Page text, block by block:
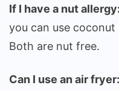
If I have a nut allergy:
you can use
Both are nut free.
Can I use an air fryer: